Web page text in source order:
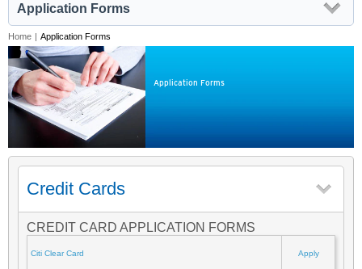
Application Forms
Home | Application Forms
Application Forms
Credit Cards
CREDIT CARD APPLICATION FORMS
Citi Clear Card Apply